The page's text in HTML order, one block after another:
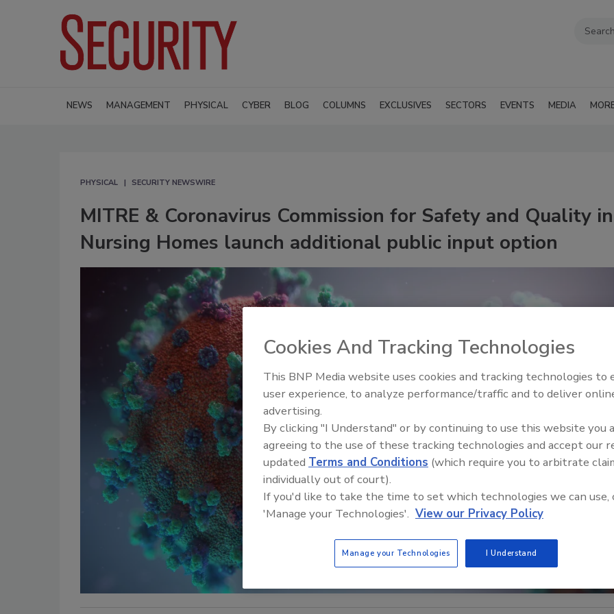
NEWS MANAGEMENT PHYSICAL CYBER BLOG COLUMNS EXCLUSIVES SECTORS EVENTS MEDIA
PHYSICAL SECURITY NEWSWIRE
MITRE & Coronavirus Commission for Safety and Quality in
Nursing Homes launch additional public input option
The Money Laundering
Inside the global crime epidemic
Cookies And Tracking Technologies
This BNP Media website uses cookies and tracking technologies to
user experience, to analyze performance/traffic and to deliver
advertising.
By clicking "I Understand" or by continuing to use this website you
agreeing to the use of these tracking technologies and accept our
updated Terms and Conditions (which require you to arbitrate
individually out of court).
If you'd like to take the time to set which technologies we can use,
'Manage your Technologies'. View our Privacy Policy
Manage your Technologies I Understand